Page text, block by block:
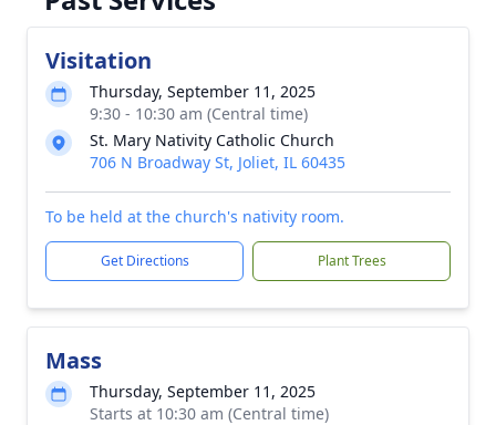
Visitation
Thursday, September 11, 2025
9:30 - 10:30 am (Central time)
St. Mary Nativity Catholic Church
706 N Broadway St, Joliet, IL 60435
To be held at the church's nativity room.
Get Directions Plant Trees
Mass
Thursday, September 11, 2025
Starts at 10:30 am (Central time)